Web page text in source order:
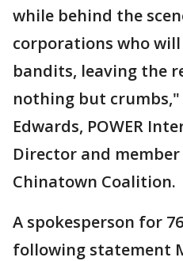
while behind the
corporations who
bandits, leaving the
nothing but crumbs,"
Edwards, POWER
Director and
Chinatown Coalition.
A spokesperson for
following statement